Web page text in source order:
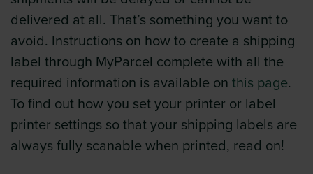
delivered at all. That’s something you want to
avoid. Instructions on how to create a shipping
label through MyParcel complete with all the
required information is available on this page.
To find out how you set your printer or label
printer settings so that your shipping labels are
always fully scanable when printed, read on!